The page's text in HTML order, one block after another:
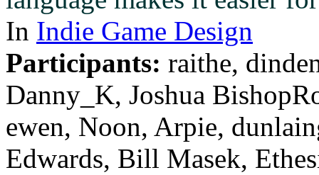
In Indie Game Design
Participants: raithe,
Danny_K, Joshua
ewen, Noon, Arpie,
Edwards, Bill Masek,